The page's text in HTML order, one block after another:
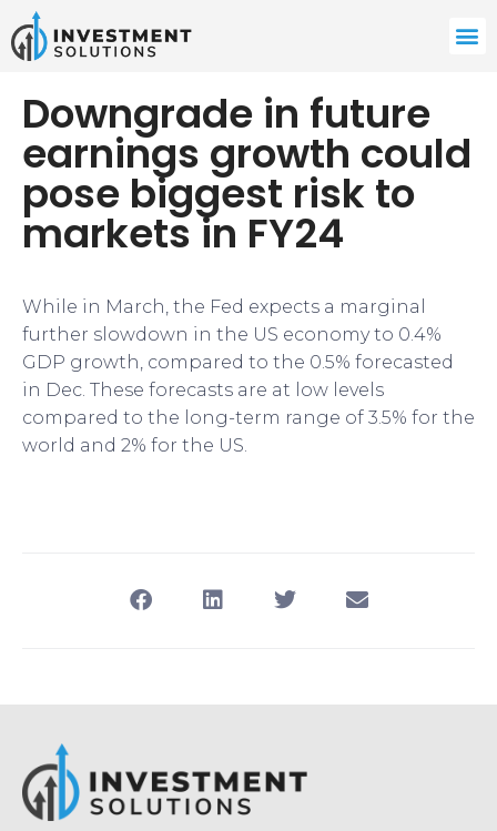
Downgrade in future
earnings growth could
pose biggest risk to
markets in FY24
While in March, the Fed expects a marginal
further slowdown in the US economy to 0.4%
GDP growth, compared to the 0.5% forecasted
in Dec. These forecasts are at low levels
compared to the long-term range of 3.5% for the
world and 2% for the US.